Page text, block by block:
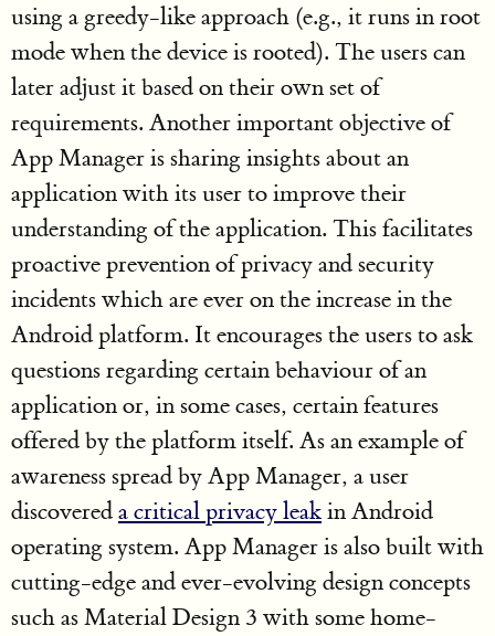
using a greedy-like approach (e.g., it runs in root
mode when the device is rooted). The users can
later adjust it based on their own set of
requirements. Another important objective of
App Manager is sharing insights about an
application with its user to improve their
understanding of the application. This facilitates
proactive prevention of privacy and security
incidents which are ever on the increase in the
Android platform. It encourages the users to ask
questions regarding certain behaviour of an
application or, in some cases, certain features
offered by the platform itself. As an example of
awareness spread by App Manager, a user
discovereda critical privacy leakin Android
operating system. App Manager is also built with
cutting-edge and ever-evolving design concepts
such as Material Design 3 with some home-